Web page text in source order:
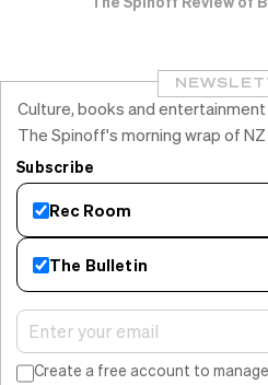
Culture, books and
The Spinoff's morning wrap of NZ
Subscribe
Rec Room
The Bulletin
Create a free account to